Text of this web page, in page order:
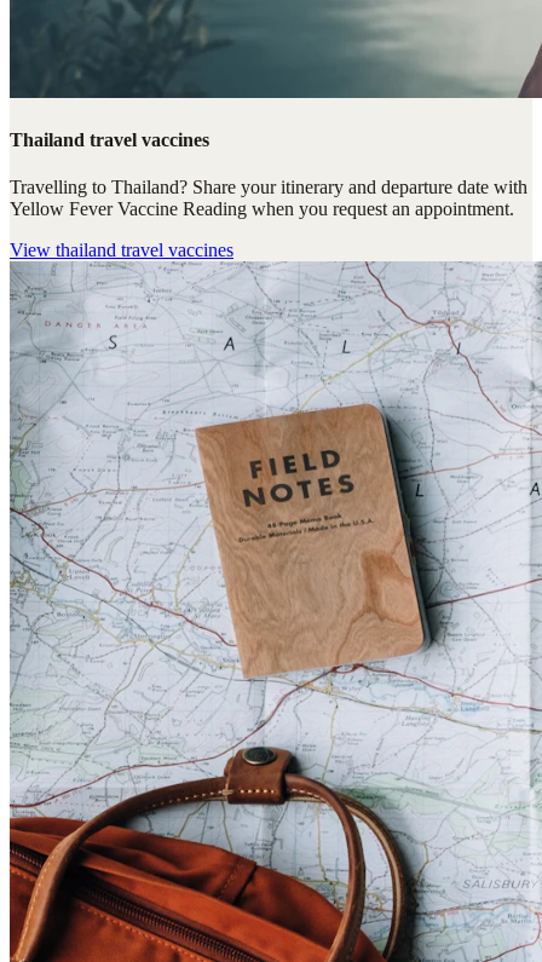
Thailand travel vaccines
Travelling to Thailand? Share your itinerary and departure date with
Yellow Fever Vaccine Reading when you request an appointment.
View thailand travel vaccines